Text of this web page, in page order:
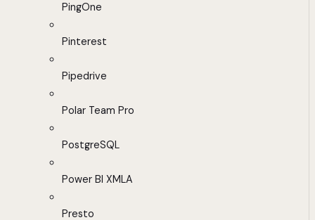
PingOne
Pinterest
Pipedrive
Polar Team Pro
PostgreSQL
Power BI XMLA
Presto